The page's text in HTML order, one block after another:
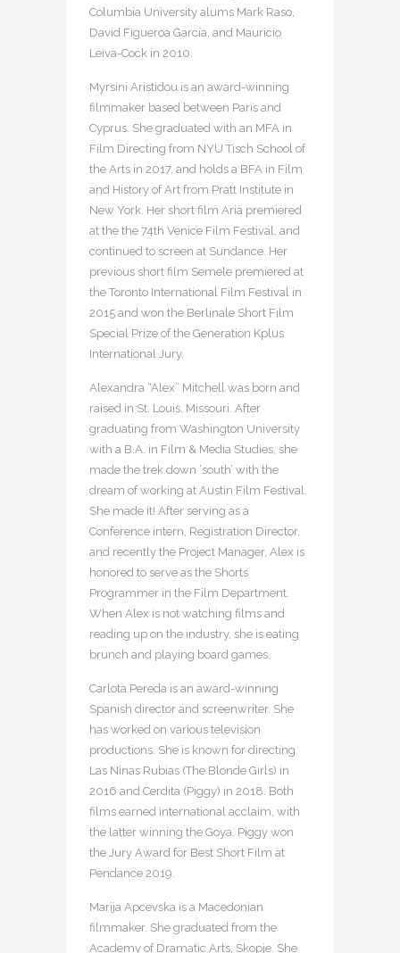
Columbia University alums Mark Raso,
David Figueroa García, and Mauricio
Leiva-Cock in 2010.
Myrsini Aristidou is an award-winning
filmmaker based between Paris and
Cyprus. She graduated with an MFA in
Film Directing from NYU Tisch School of
the Arts in 2017, and holds a BFA in Film
and History of Art from Pratt Institute in
New York. Her short film Aria premiered
at the the 74th Venice Film Festival, and
continued to screen at Sundance. Her
previous short film Semele premiered at
the Toronto International Film Festival in
2015 and won the Berlinale Short Film
Special Prize of the Generation Kplus
International Jury.
Alexandra “Alex” Mitchell was born and
raised in St. Louis, Missouri. After
graduating from Washington University
with a B.A. in Film & Media Studies, she
made the trek down ‘south’ with the
dream of working at Austin Film Festival.
She made it! After serving as a
Conference intern, Registration Director,
and recently the Project Manager, Alex is
honored to serve as the Shorts
Programmer in the Film Department.
When Alex is not watching films and
reading up on the industry, she is eating
brunch and playing board games.
Carlota Pereda is an award-winning
Spanish director and screenwriter. She
has worked on various television
productions. She is known for directing
Las Ninas Rubias (The Blonde Girls) in
2016 and Cerdita (Piggy) in 2018. Both
films earned international acclaim, with
the latter winning the Goya. Piggy won
the Jury Award for Best Short Film at
Pendance 2019.
Marija Apcevska is a Macedonian
filmmaker. She graduated from the
Academy of Dramatic Arts, Skopje. She